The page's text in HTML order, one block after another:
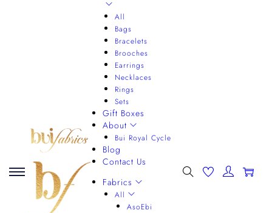
All
Bags
Bracelets
Brooches
Earrings
Necklaces
Rings
Sets
Gift Boxes
About
Bui Royal Cycle
Blog
Contact Us
Fabrics
All
AsoEbi